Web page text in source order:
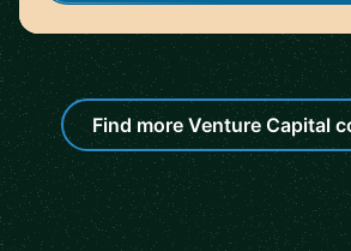
Find more Venture Capital